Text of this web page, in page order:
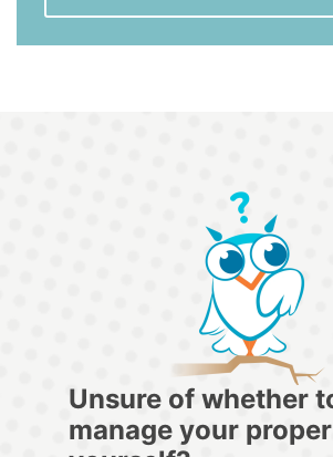
Unsure of whether
manage your